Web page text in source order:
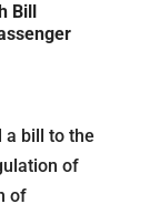
Bill
a bill to the
of
of